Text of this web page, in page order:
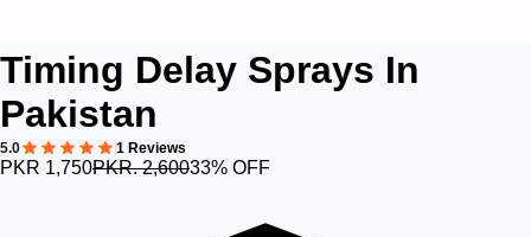
Timing Delay Sprays In
Pakistan
5.0 1 Reviews
PKR 1,750PKR. 2,60033% OFF